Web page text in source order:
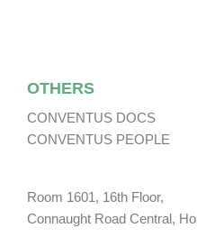
OTHERS
CONVENTUS DOCS
CONVENTUS PEOPLE
Room 1601, 16th Floor,
Connaught Road Central,